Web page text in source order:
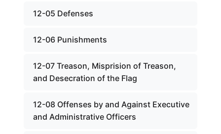
12-05 Defenses
12-06 Punishments
12-07 Treason, Misprision of Treason,
and Desecration of the Flag
12-08 Offenses by and Against Executive
and Administrative Officers